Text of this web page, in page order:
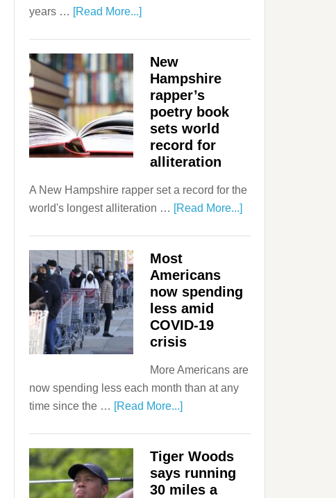
years … [Read More...]
New
Hampshire
rapper’s
poetry book
sets world
record for
alliteration
A New Hampshire rapper set a record for the
world's longest alliteration … [Read More...]
Most
Americans
now spending
less amid
COVID-19
crisis
More Americans are
now spending less each month than at any
time since the … [Read More...]
Tiger Woods
says running
30 miles a